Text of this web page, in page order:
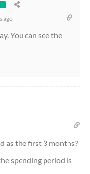
ago
You can see the
as the first 3 months?
spending period is